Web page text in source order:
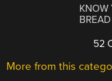
KNOW
BREAD
52
More from this